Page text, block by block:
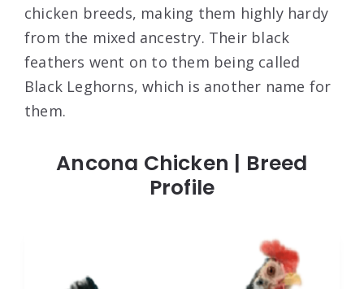
chicken breeds, making them highly hardy
from the mixed ancestry. Their black
feathers went on to them being called
Black Leghorns, which is another name for
them.
Ancona Chicken | Breed
Profile